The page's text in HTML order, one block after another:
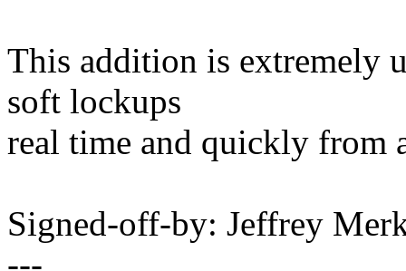
This addition is extremely
soft lockups
real time and quickly from
Signed-off-by: Jeffrey